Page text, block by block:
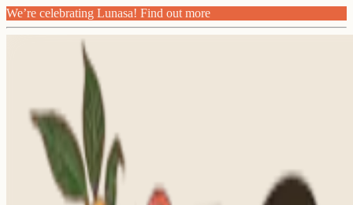
We’re celebrating Lunasa! Find out more